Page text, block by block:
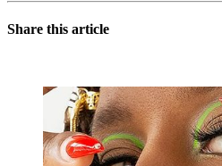
Share this article